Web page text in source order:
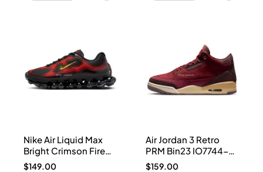
Nike Air Liquid Max
Bright Crimson Fire
Red IQ7634-002
$149.00
Air Jordan 3 Retro
PRM Bin23 IO7744-
600
$159.00